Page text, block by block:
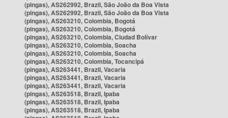
(pingas), AS262992, Brazil, São João da Boa Vista
(pingas), AS262992, Brazil, São João da Boa Vista
(pingas), AS263210, Colombia, Bogotá
(pingas), AS263210, Colombia, Bogotá
(pingas), AS263210, Colombia, Ciudad Bolívar
(pingas), AS263210, Colombia, Soacha
(pingas), AS263210, Colombia, Soacha
(pingas), AS263210, Colombia, Tocancipá
(pingas), AS263441, Brazil, Vacaria
(pingas), AS263441, Brazil, Vacaria
(pingas), AS263441, Brazil, Vacaria
(pingas), AS263518, Brazil, Ipaba
(pingas), AS263518, Brazil, Ipaba
(pingas), AS263518, Brazil, Ipaba